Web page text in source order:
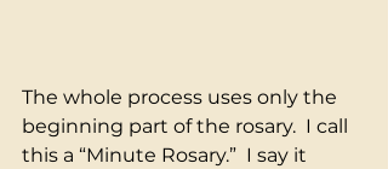
The whole process uses only the
beginning part of the rosary.  I call
this a “Minute Rosary.”  I say it